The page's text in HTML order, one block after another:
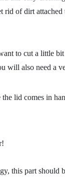
rid of dirt attached
to cut a little
will also need a
lid comes in
this part should